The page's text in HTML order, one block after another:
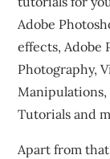
Adobe
effects, Adobe
Photography,
Tutorials and
Apart from